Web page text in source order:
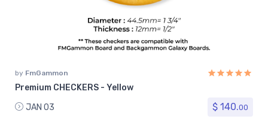
by FmGammon
Premium CHECKERS - Yellow
JAN 03
$ 140.00